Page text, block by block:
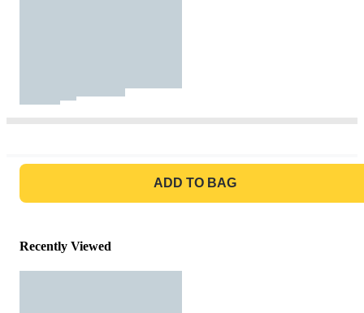
ADD TO BAG
Recently Viewed